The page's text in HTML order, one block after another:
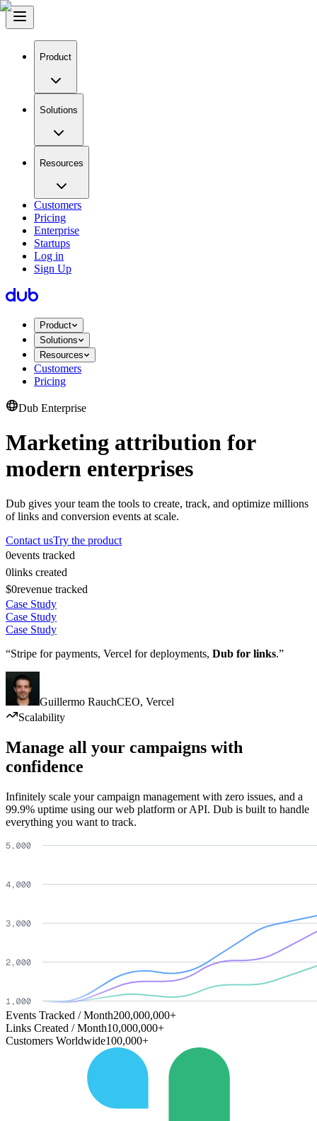
Product
Solutions
Resources
Customers
Pricing
Enterprise
Startups
Log in
Sign Up
Product
Solutions
Resources
Customers
Pricing
Dub Enterprise
Marketing attribution for
modern enterprises
Dub gives your team the tools to create, track, and optimize millions
of links and conversion events at scale.
Contact usTry the product
0events tracked
0links created
$0revenue tracked
Case Study
Case Study
Case Study
“Stripe for payments, Vercel for deployments, Dub for links.”
Guillermo RauchCEO, Vercel
Scalability
Manage all your campaigns with
confidence
Infinitely scale your campaign management with zero issues, and a
99.9% uptime using our web platform or API. Dub is built to handle
everything you want to track.
Events Tracked / Month200,000,000+
Links Created / Month10,000,000+
Customers Worldwide100,000+